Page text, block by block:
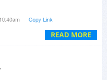
to let it go instead of
READ MORE
:)
Copy Link